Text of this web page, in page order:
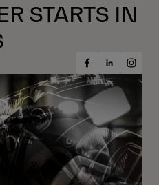
STARTS IN
Share
on
Facebook
Share
on
LinkedIn
Share